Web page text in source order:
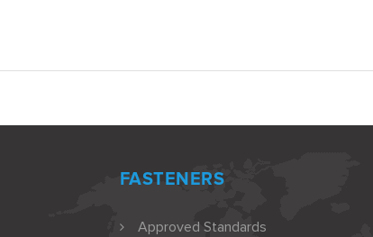
FASTENERS
Approved Standards